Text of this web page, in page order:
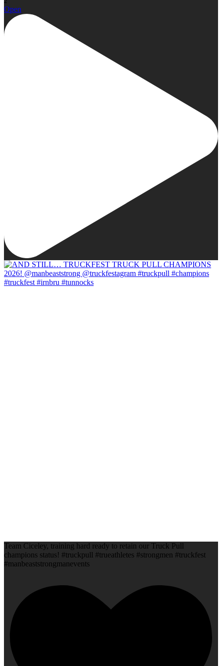
Open
Team Ciceley, training hard ready to retain our Truck Pull
champions status! #truckpull #trueathletes #strongmen #truckfest
#manbeaststrongmanevents